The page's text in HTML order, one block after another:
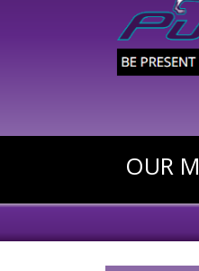
OUR